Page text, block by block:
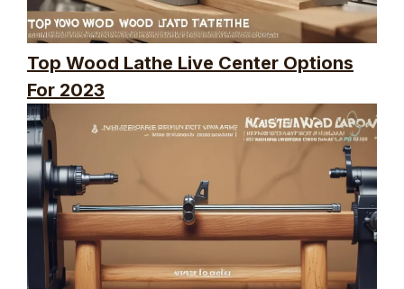
Top Wood Lathe Live Center Options
For 2023